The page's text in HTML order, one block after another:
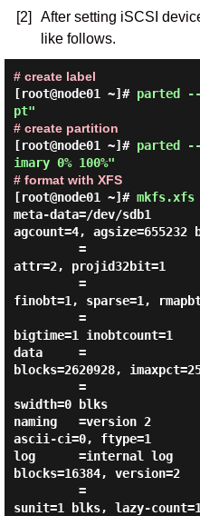
[2]
After setting iSCSI
like follows.
# create label
[root@node01 ~]# parted
pt"
# create partition
[root@node01 ~]# parted
imary 0% 100%"
# format with XFS
[root@node01 ~]# mkfs.xfs
meta-data=/dev/sdb1
agcount=4, agsize=655232
attr=2, projid32bit=1
finobt=1, sparse=1,
bigtime=1 inobtcount=1
data     =
blocks=2620928,
swidth=0 blks
naming   =version 2
ascii-ci=0, ftype=1
log      =internal log
blocks=16384, version=2
sunit=1 blks, lazy-count=1